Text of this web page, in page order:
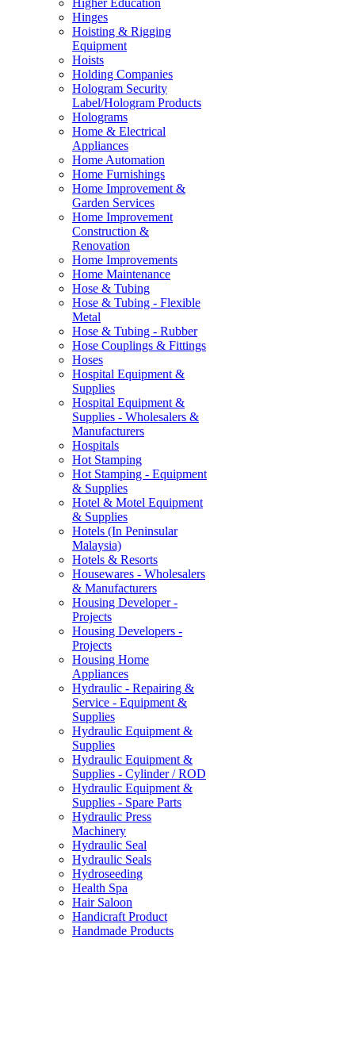
Hinges
Hoisting & Rigging
Equipment
Hoists
Holding Companies
Hologram Security
Label/Hologram Products
Holograms
Home & Electrical
Appliances
Home Automation
Home Furnishings
Home Improvement &
Garden Services
Home Improvement
Construction &
Renovation
Home Improvements
Home Maintenance
Hose & Tubing
Hose & Tubing - Flexible
Metal
Hose & Tubing - Rubber
Hose Couplings & Fittings
Hoses
Hospital Equipment &
Supplies
Hospital Equipment &
Supplies - Wholesalers &
Manufacturers
Hospitals
Hot Stamping
Hot Stamping - Equipment
& Supplies
Hotel & Motel Equipment
& Supplies
Hotels (In Peninsular
Malaysia)
Hotels & Resorts
Housewares - Wholesalers
& Manufacturers
Housing Developer -
Projects
Housing Developers -
Projects
Housing Home
Appliances
Hydraulic - Repairing &
Service - Equipment &
Supplies
Hydraulic Equipment &
Supplies
Hydraulic Equipment &
Supplies - Cylinder / ROD
Hydraulic Equipment &
Supplies - Spare Parts
Hydraulic Press
Machinery
Hydraulic Seal
Hydraulic Seals
Hydroseeding
Health Spa
Hair Saloon
Handicraft Product
Handmade Products